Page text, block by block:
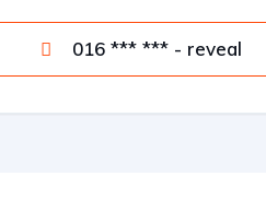
016 *** *** - reveal